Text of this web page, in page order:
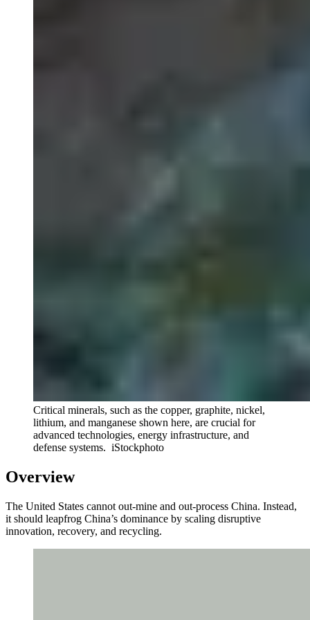
Critical minerals, such as the copper, graphite, nickel,
lithium, and manganese shown here, are crucial for
advanced technologies, energy infrastructure, and
defense systems. iStockphoto
Overview
The United States cannot out-mine and out-process China. Instead,
it should leapfrog China’s dominance by scaling disruptive
innovation, recovery, and recycling.